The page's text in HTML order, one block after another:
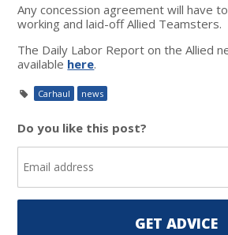
Any concession agreement will have
working and laid-off Allied Teamsters.
The Daily Labor Report on the Allied
available here.
Carhaul news
Do you like this post?
GET ADVICE